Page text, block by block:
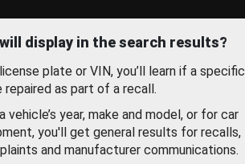
display in the search results?
plate or VIN, you’ll learn if a specific
as part of a recall.
vehicle’s year, make and model, or for car
you'll get general results for recalls,
and manufacturer communications.